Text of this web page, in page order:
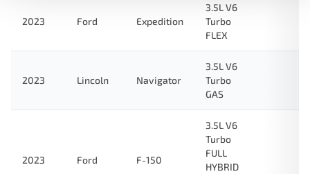
2023 Ford Expedition
3.5L V6
Turbo
FLEX
2023 Lincoln Navigator
3.5L V6
Turbo
GAS
2023 Ford F-150
3.5L V6
Turbo
FULL
HYBRID